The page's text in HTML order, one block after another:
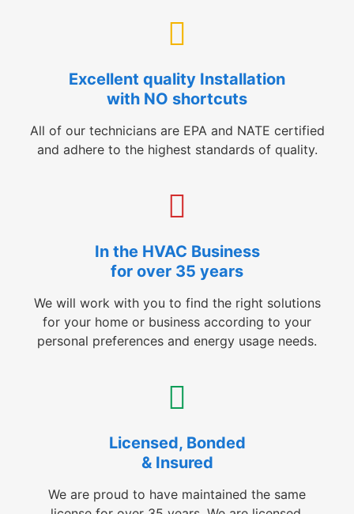
Excellent quality Installation
with NO shortcuts
All of our technicians are EPA and NATE certified
and adhere to the highest standards of quality.
In the HVAC Business
for over 35 years
We will work with you to find the right solutions
for your home or business according to your
personal preferences and energy usage needs.
Licensed, Bonded
& Insured
We are proud to have maintained the same